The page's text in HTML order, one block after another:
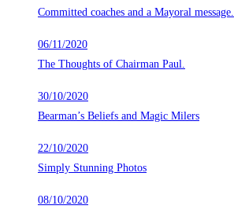
Committed coaches and a Mayoral message.
06/11/2020
The Thoughts of Chairman Paul.
30/10/2020
Bearman’s Beliefs and Magic Milers
22/10/2020
Simply Stunning Photos
08/10/2020